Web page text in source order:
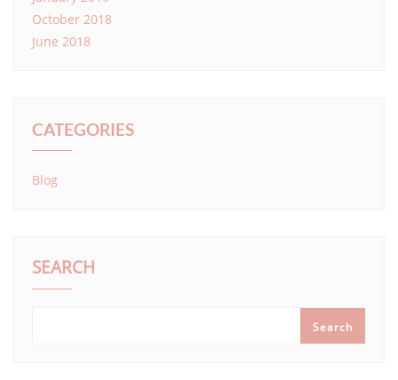
October 2018
June 2018
CATEGORIES
Blog
SEARCH
Search